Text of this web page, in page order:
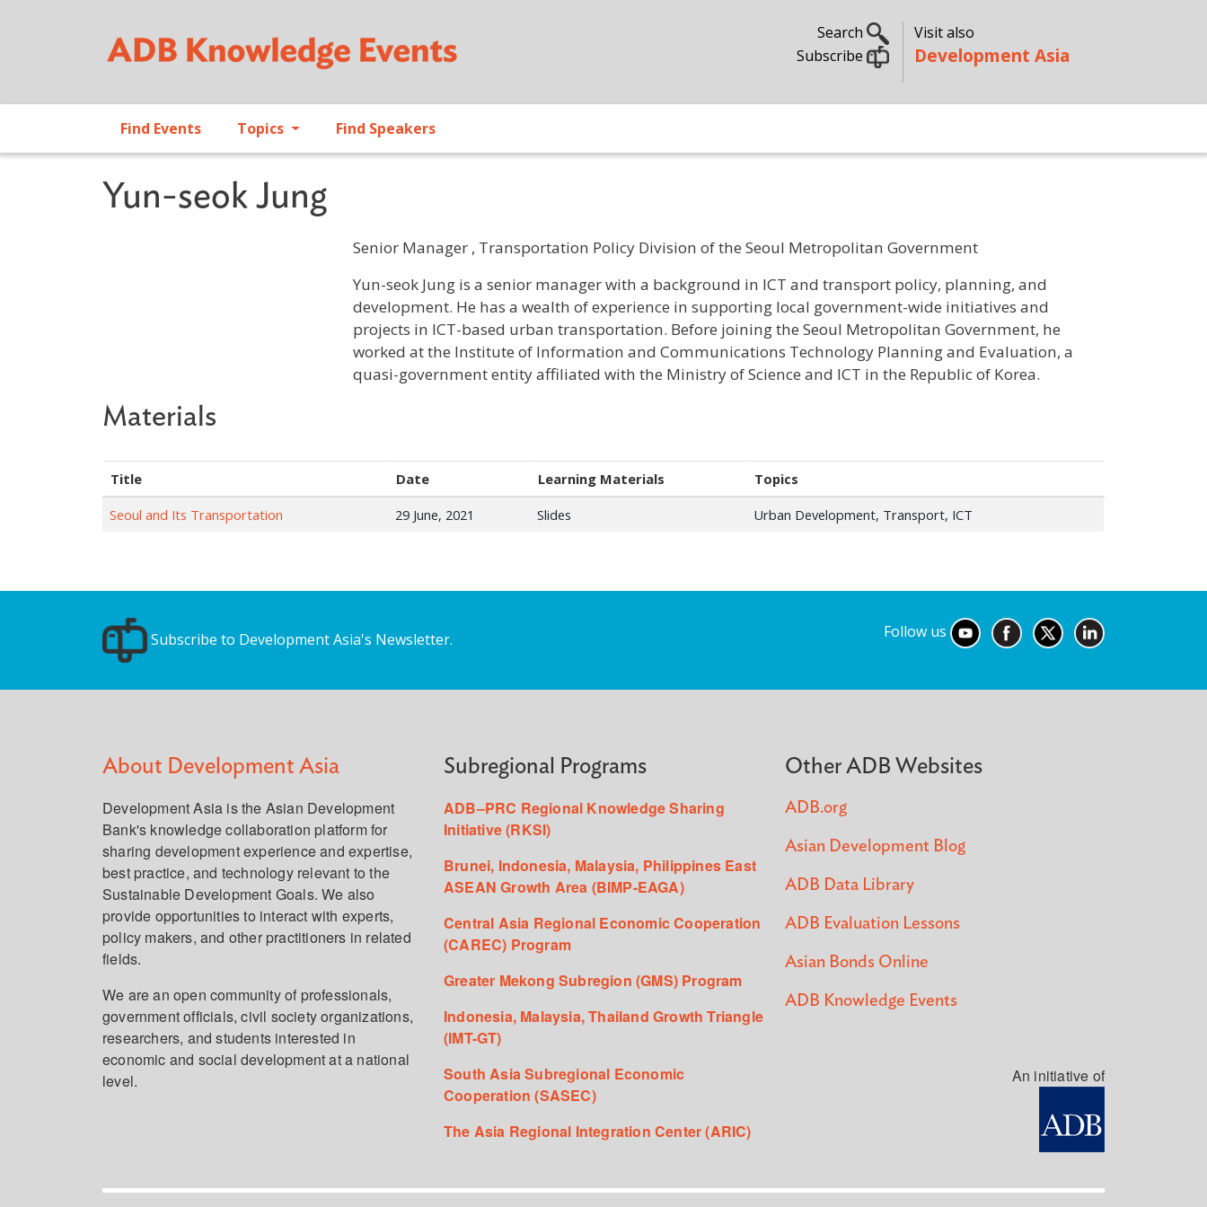
Search
Subscribe
Visit also
Development Asia
Find Events Topics Find Speakers
Yun-seok Jung
Senior Manager , Transportation Policy Division of the Seoul Metropolitan Government
Profile / Bio
Yun-seok Jung is a senior manager with a background in ICT and transport policy, planning, and
development. He has a wealth of experience in supporting local government-wide initiatives and
projects in ICT-based urban transportation. Before joining the Seoul Metropolitan Government, he
worked at the Institute of Information and Communications Technology Planning and Evaluation, a
quasi-government entity affiliated with the Ministry of Science and ICT in the Republic of Korea.
Materials
Title Date Learning Materials
Topics
Seoul and Its Transportation
29 June, 2021 Slides Urban Development, Transport, ICT
Subscribe to Development Asia's Newsletter. Follow us
About Development Asia
Development Asia is the Asian Development
Bank's knowledge collaboration platform for
sharing development experience and expertise,
best practice, and technology relevant to the
Sustainable Development Goals. We also
provide opportunities to interact with experts,
policy makers, and other practitioners in related
fields.
We are an open community of professionals,
government officials, civil society organizations,
researchers, and students interested in
economic and social development at a national
level.
Subregional Programs
ADB–PRC Regional Knowledge Sharing
Initiative (RKSI)
Brunei, Indonesia, Malaysia, Philippines East
ASEAN Growth Area (BIMP-EAGA)
Central Asia Regional Economic Cooperation
(CAREC) Program
Greater Mekong Subregion (GMS) Program
Indonesia, Malaysia, Thailand Growth Triangle
(IMT-GT)
South Asia Subregional Economic
Cooperation (SASEC)
The Asia Regional Integration Center (ARIC)
Other ADB Websites
ADB.org
Asian Development Blog
ADB Data Library
ADB Evaluation Lessons
Asian Bonds Online
ADB Knowledge Events
An initiative of